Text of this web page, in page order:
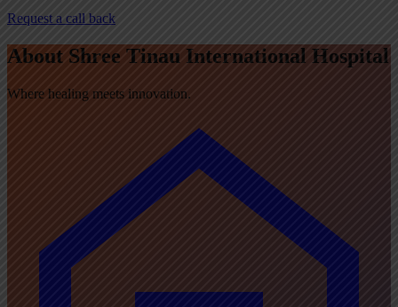
Request a call back
About Shree Tinau International Hospital
Where healing meets innovation.